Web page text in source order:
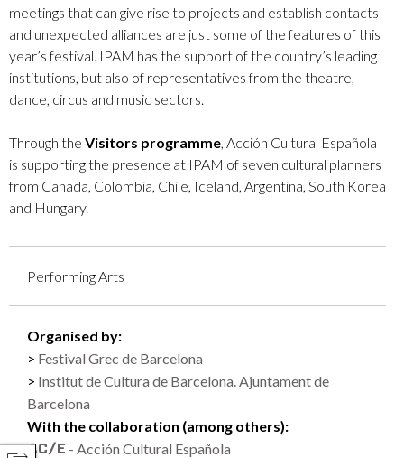
meetings that can give rise to projects and establish contacts
and unexpected alliances are just some of the features of this
year’s festival. IPAM has the support of the country’s leading
institutions, but also of representatives from the theatre,
dance, circus and music sectors.
Through the Visitors programme , Acción Cultural Española
is supporting the presence at IPAM of seven cultural planners
from Canada, Colombia, Chile, Iceland, Argentina, South Korea
and Hungary.
Performing Arts
Organised by:
Festival Grec de Barcelona
Institut de Cultura de Barcelona. Ajuntament de
Barcelona
With the collaboration (among others):
- Acción Cultural Española